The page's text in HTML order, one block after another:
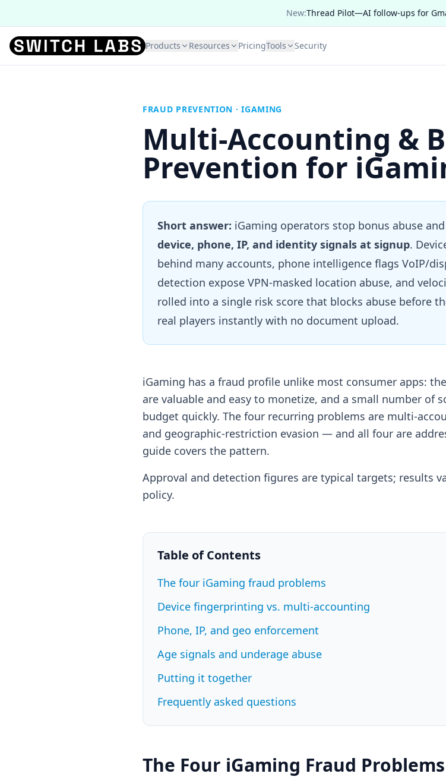
New:Thread Pilot—AI follow-ups for
Products Resources PricingTools Security
FRAUD PREVENTION · IGAMING
Multi-Accounting &
Prevention for
Short answer: iGaming operators stop bonus abuse
device, phone, IP, and identity signals at signup.
behind many accounts, phone intelligence flags VoIP/
detection expose VPN-masked location abuse, and
rolled into a single risk score that blocks abuse before
real players instantly with no document upload.
iGaming has a fraud profile unlike most consumer apps:
are valuable and easy to monetize, and a small number of
budget quickly. The four recurring problems are multi-
and geographic-restriction evasion — and all four are
guide covers the pattern.
Approval and detection figures are typical targets; results
policy.
Table of Contents
The four iGaming fraud problems
Device fingerprinting vs. multi-accounting
Phone, IP, and geo enforcement
Age signals and underage abuse
Putting it together
Frequently asked questions
The Four iGaming Fraud Problems